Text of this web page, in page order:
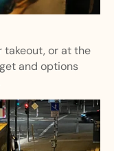
takeout, or at the
and options